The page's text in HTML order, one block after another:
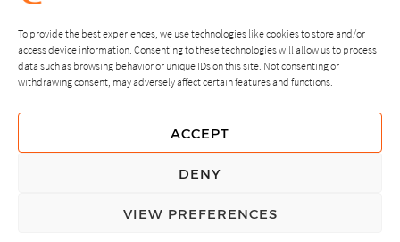
To provide the best experiences, we use technologies like cookies to store and/or
access device information. Consenting to these technologies will allow us to process
data such as browsing behavior or unique IDs on this site. Not consenting or
withdrawing consent, may adversely affect certain features and functions.
ACCEPT
DENY
VIEW PREFERENCES